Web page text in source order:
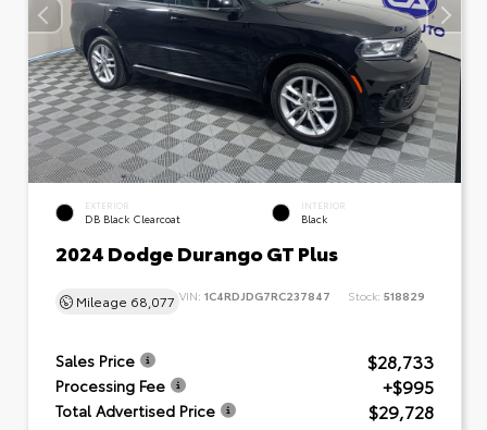
EXTERIOR
DB Black Clearcoat
INTERIOR
Black
2024 Dodge Durango GT Plus
Mileage 68,077 VIN: 1C4RDJDG7RC237847 Stock: 518829
Sales Price $28,733
Processing Fee +$995
Total Advertised Price $29,728